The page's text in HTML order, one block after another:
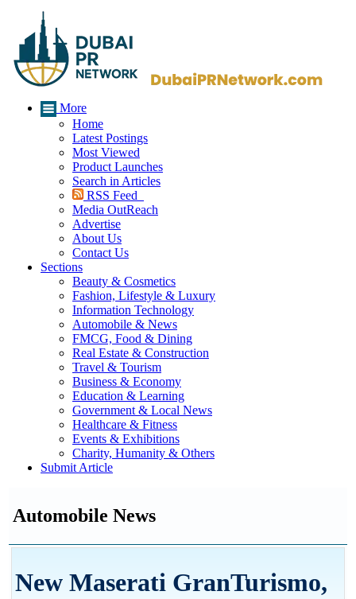
More
Home
Latest Postings
Most Viewed
Product Launches
Search in Articles
RSS Feed
Media OutReach
Advertise
About Us
Contact Us
Sections
Beauty & Cosmetics
Fashion, Lifestyle & Luxury
Information Technology
Automobile & News
FMCG, Food & Dining
Real Estate & Construction
Travel & Tourism
Business & Economy
Education & Learning
Government & Local News
Healthcare & Fitness
Events & Exhibitions
Charity, Humanity & Others
Submit Article
Automobile News
New Maserati GranTurismo,